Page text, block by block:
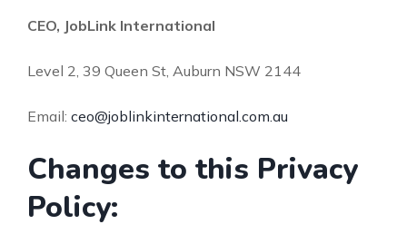
CEO, JobLink International
Level 2, 39 Queen St, Auburn NSW 2144
Email: ceo@joblinkinternational.com.au
Changes to this Privacy
Policy: